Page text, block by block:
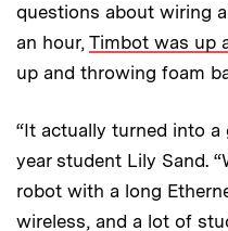
questions about wiring
an hour, Timbot was up
up and throwing foam
“It actually turned into
year student Lily Sand.
robot with a long
wireless, and a lot of